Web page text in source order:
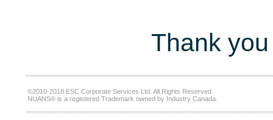
Thank
©2010-2018 ESC Corporate Services Ltd. All Rights Reserved.
NUANS® is a registered Trademark owned by Industry Canada.